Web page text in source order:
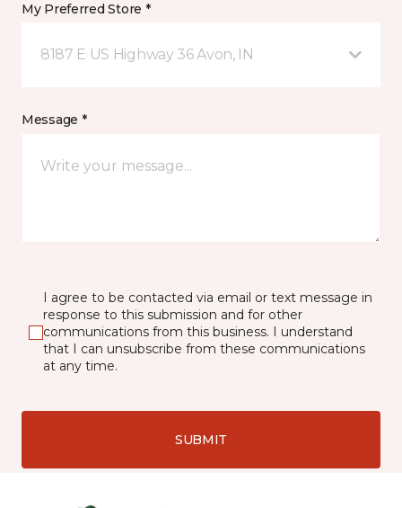
My Preferred Store *
8187 E US Highway 36 Avon, IN
Message *
I agree to be contacted via email or text message in
response to this submission and for other
communications from this business. I understand
that I can unsubscribe from these communications
at any time.
SUBMIT